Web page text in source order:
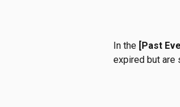
In the [Past
expired but are